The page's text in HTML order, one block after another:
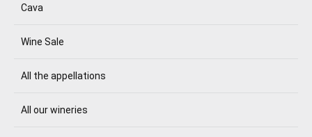
Cava
Wine Sale
All the appellations
All our wineries